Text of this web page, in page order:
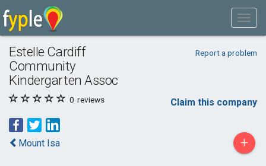
Estelle Cardiff
Community
Kindergarten Assoc
Report a problem
0 reviews Claim this company
Mount Isa +